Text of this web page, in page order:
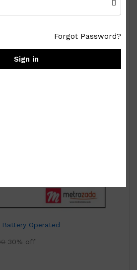
Battery Operated
30% off
Forgot Password?
Sign in